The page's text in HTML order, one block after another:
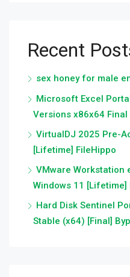
Recent
sex honey for male
Microsoft Excel
Versions x86x64 Final
VirtualDJ 2025 Pre-
[Lifetime] FileHippo
VMware Workstation
Windows 11 [Lifetime]
Hard Disk Sentinel
Stable (x64) [Final]